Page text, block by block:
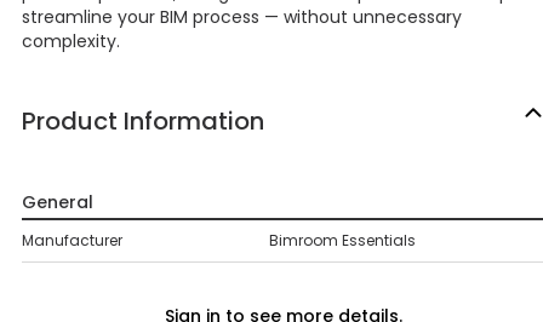
streamline your BIM process — without unnecessary
complexity.
Product Information
General
Manufacturer Bimroom Essentials
Sign in to see more details.